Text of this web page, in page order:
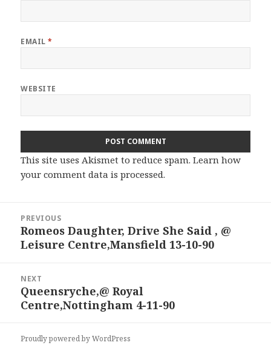
EMAIL*
WEBSITE
This site uses Akismet to reduce spam.Learn how
your comment data is processed.
navigation
PREVIOUS
Previous
post:
Romeos Daughter, Drive She Said , @
Leisure Centre,Mansfield 13-10-90
NEXT
Next
post:
Queensryche,@ Royal
Centre,Nottingham 4-11-90
Proudly powered by WordPress